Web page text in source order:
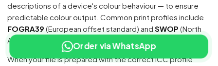
descriptions of a device's colour behaviour — to ensure
predictable colour output. Common print profiles include
FOGRA39 (European offset standard) and SWOP (North
American offset standard).
When your file is prepared with the correct ICC profile
Order via WhatsApp